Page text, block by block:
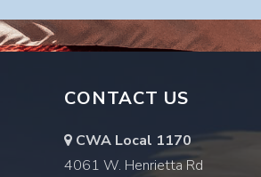
CONTACT US
CWA Local 1170
4061 W. Henrietta Rd